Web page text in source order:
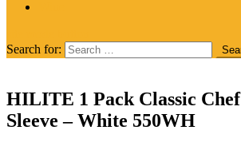
Search for:
HILITE 1 Pack Classic
Sleeve – White 550WH